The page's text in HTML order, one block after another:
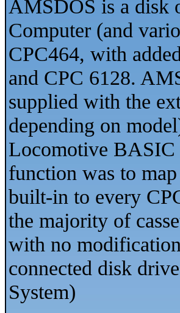
AMSDOS is a disk
Computer (and
CPC464, with
and CPC 6128.
supplied with the
depending on
Locomotive BASIC
function was to
built-in to every
the majority of
with no
connected disk
System)